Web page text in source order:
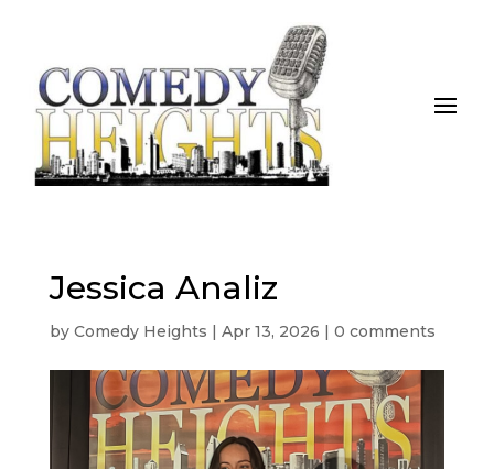
Jessica Analiz
by Comedy Heights | Apr 13, 2026 | 0 comments